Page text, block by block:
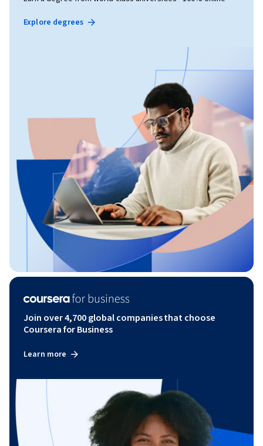
Explore degrees
Join over 4,700 global companies that choose
Coursera for Business
Learn more